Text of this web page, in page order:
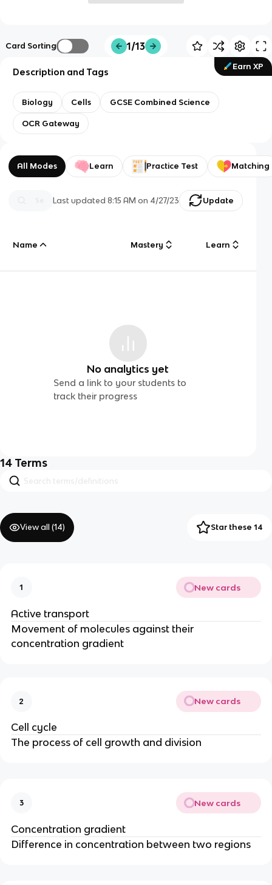
Card Sorting 1/13
Earn XP
Description and Tags
Biology Cells GCSE Combined Science
OCR Gateway
All Modes Learn Practice Test Matching
Last updated8:15 AM on 4/27/23 Update
Name Mastery Learn
No analytics yet
Send a link to your students to
track their progress
14 Terms
View all (14) Star these 14
1 New cards
Active transport
Movement of molecules against their
concentration gradient
2 New cards
Cell cycle
The process of cell growth and division
3 New cards
Concentration gradient
Difference in concentration between two regions